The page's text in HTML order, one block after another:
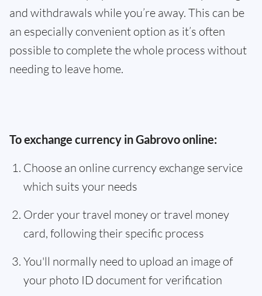
and withdrawals while you’re away. This can be
an especially convenient option as it’s often
possible to complete the whole process without
needing to leave home.
To exchange currency in Gabrovo online:
Choose an online currency exchange service
which suits your needs
Order your travel money or travel money
card, following their specific process
You'll normally need to upload an image of
your photo ID document for verification